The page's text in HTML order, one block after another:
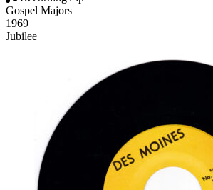
Gospel Majors
1969
Jubilee